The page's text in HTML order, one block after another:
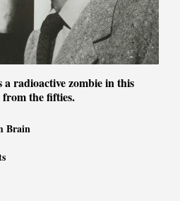
radioactive zombie in this
the fifties.
Brain